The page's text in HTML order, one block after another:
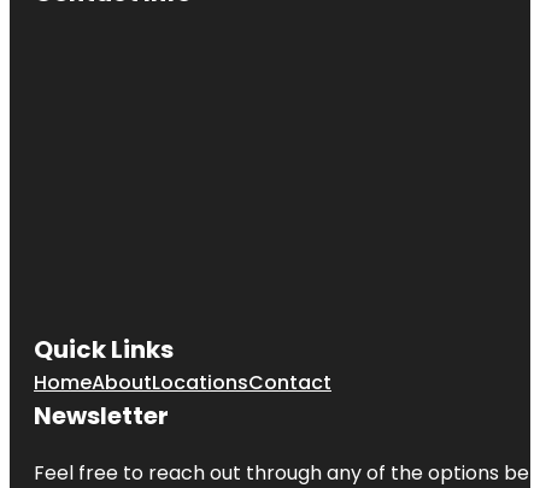
Quick Links
HomeAboutLocationsContact
Newsletter
Feel free to reach out through any of the options